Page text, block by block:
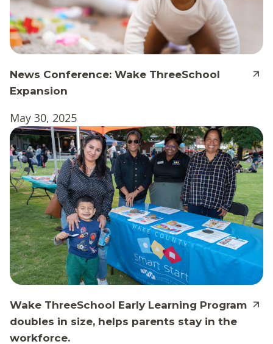
News Conference: Wake ThreeSchool
Expansion
May 30, 2025
Wake ThreeSchool Early Learning Program
doubles in size, helps parents stay in the
workforce.